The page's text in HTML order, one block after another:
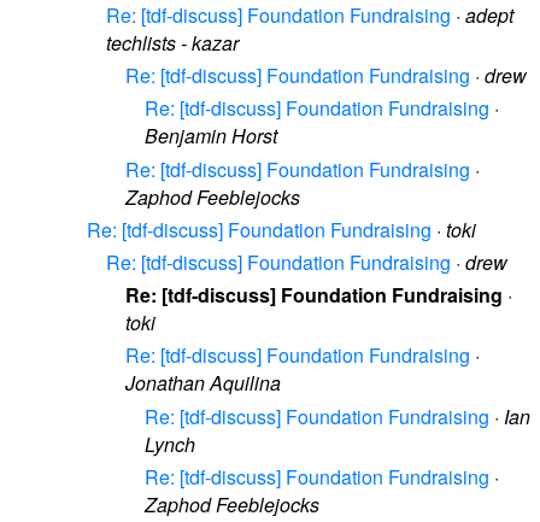
Re: [tdf-discuss] Foundation Fundraising · adept
techlists - kazar
Re: [tdf-discuss] Foundation Fundraising · drew
Re: [tdf-discuss] Foundation Fundraising ·
Benjamin Horst
Re: [tdf-discuss] Foundation Fundraising ·
Zaphod Feeblejocks
Re: [tdf-discuss] Foundation Fundraising · toki
Re: [tdf-discuss] Foundation Fundraising · drew
Re: [tdf-discuss] Foundation Fundraising ·
toki
Re: [tdf-discuss] Foundation Fundraising ·
Jonathan Aquilina
Re: [tdf-discuss] Foundation Fundraising · Ian
Lynch
Re: [tdf-discuss] Foundation Fundraising ·
Zaphod Feeblejocks